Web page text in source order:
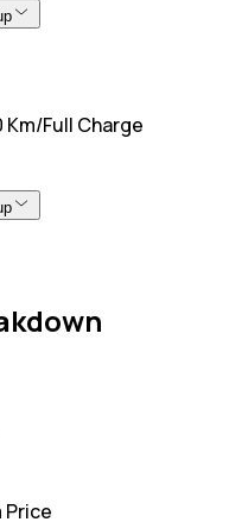
Km/Full Charge
Price